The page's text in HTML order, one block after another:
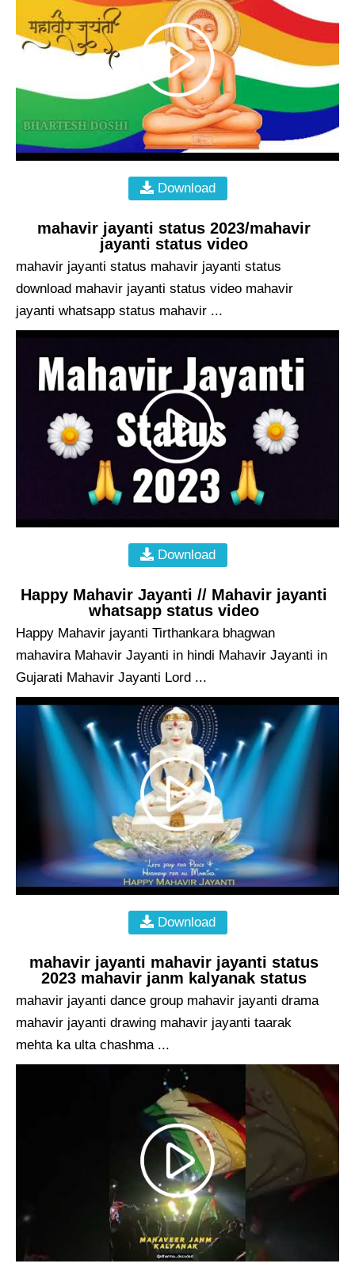
Download
mahavir jayanti status 2023/mahavir
jayanti status video
mahavir jayanti status mahavir jayanti status
download mahavir jayanti status video mahavir
jayanti whatsapp status mahavir ...
Download
Happy Mahavir Jayanti // Mahavir jayanti
whatsapp status video
Happy Mahavir jayanti Tirthankara bhagwan
mahavira Mahavir Jayanti in hindi Mahavir Jayanti in
Gujarati Mahavir Jayanti Lord ...
Download
mahavir jayanti mahavir jayanti status
2023 mahavir janm kalyanak status
mahavir jayanti dance group mahavir jayanti drama
mahavir jayanti drawing mahavir jayanti taarak
mehta ka ulta chashma ...